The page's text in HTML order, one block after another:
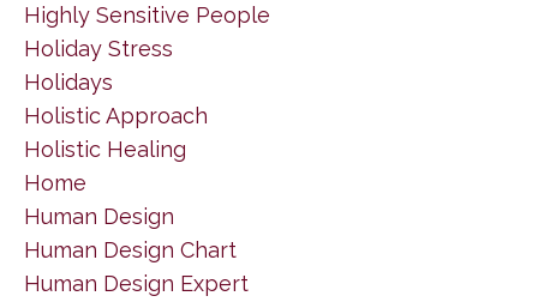
Highly Sensitive People
Holiday Stress
Holidays
Holistic Approach
Holistic Healing
Home
Human Design
Human Design Chart
Human Design Expert